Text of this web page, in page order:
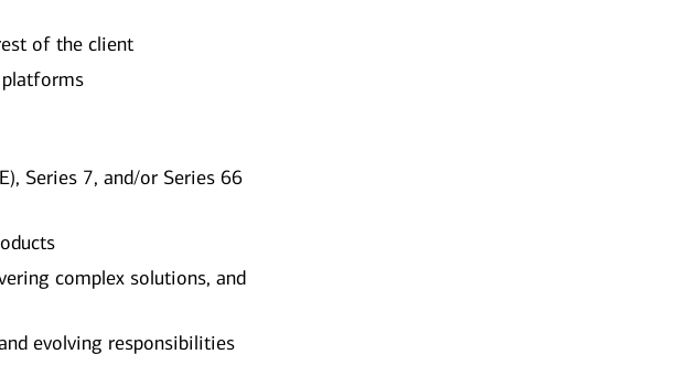
of the client
Series 7, and/or Series 66
complex solutions, and
evolving responsibilities